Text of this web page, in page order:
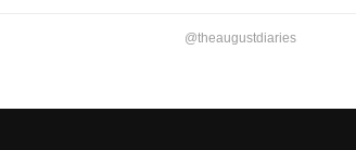
@theaugustdiaries